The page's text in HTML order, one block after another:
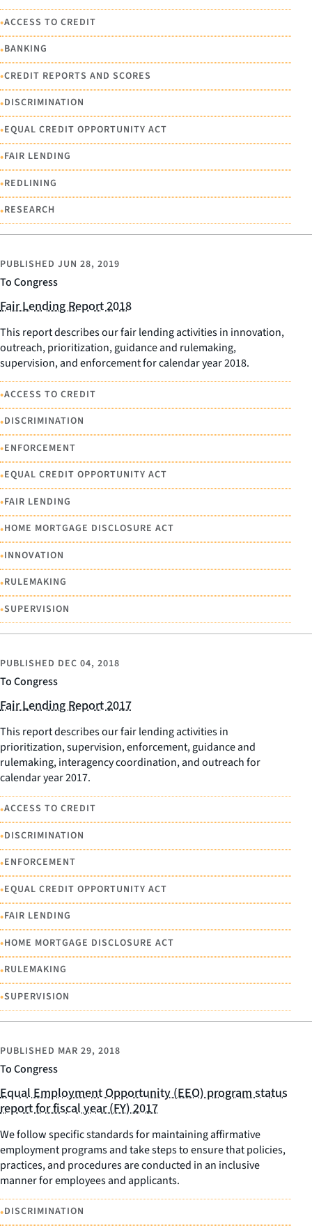
•ACCESS TO CREDIT
•BANKING
•CREDIT REPORTS AND SCORES
•DISCRIMINATION
•EQUAL CREDIT OPPORTUNITY ACT
•FAIR LENDING
•REDLINING
•RESEARCH
To Congress
PUBLISHED JUN 28, 2019
Fair Lending Report 2018
This report describes our fair lending activities in innovation,
outreach, prioritization, guidance and rulemaking,
supervision, and enforcement for calendar year 2018.
•ACCESS TO CREDIT
•DISCRIMINATION
•ENFORCEMENT
•EQUAL CREDIT OPPORTUNITY ACT
•FAIR LENDING
•HOME MORTGAGE DISCLOSURE ACT
•INNOVATION
•RULEMAKING
•SUPERVISION
To Congress
PUBLISHED DEC 04, 2018
Fair Lending Report 2017
This report describes our fair lending activities in
prioritization, supervision, enforcement, guidance and
rulemaking, interagency coordination, and outreach for
calendar year 2017.
•ACCESS TO CREDIT
•DISCRIMINATION
•ENFORCEMENT
•EQUAL CREDIT OPPORTUNITY ACT
•FAIR LENDING
•HOME MORTGAGE DISCLOSURE ACT
•RULEMAKING
•SUPERVISION
To Congress
PUBLISHED MAR 29, 2018
Equal Employment Opportunity (EEO) program status
report for fiscal year (FY) 2017
We follow specific standards for maintaining affirmative
employment programs and take steps to ensure that policies,
practices, and procedures are conducted in an inclusive
manner for employees and applicants.
•DISCRIMINATION